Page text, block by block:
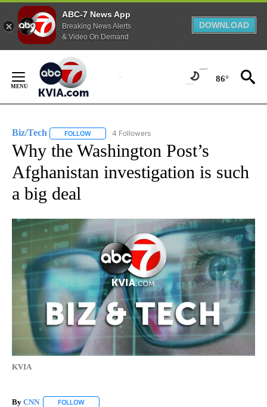
ABC-7 News App
Breaking News Alerts
& Video On Demand
DOWNLOAD
Content
86°
Biz/Tech FOLLOW FOLLOW "BIZ/TECH" TO RECEIVE NOTIFICATIONS
4 Followers
Why the Washington Post’s
Afghanistan investigation is such
a big deal
KVIA
By CNN FOLLOW